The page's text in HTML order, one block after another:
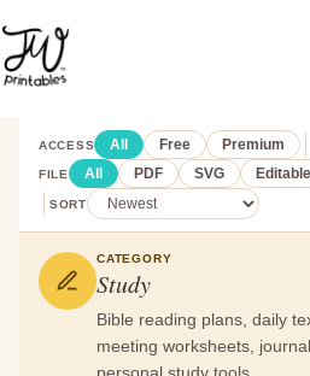
to
content
ACCESS All Free Premium
FILE All PDF SVG Editable
SORT
CATEGORY
Study
Bible reading plans, daily
meeting worksheets,